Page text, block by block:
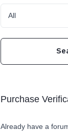
Purchase
Already have a